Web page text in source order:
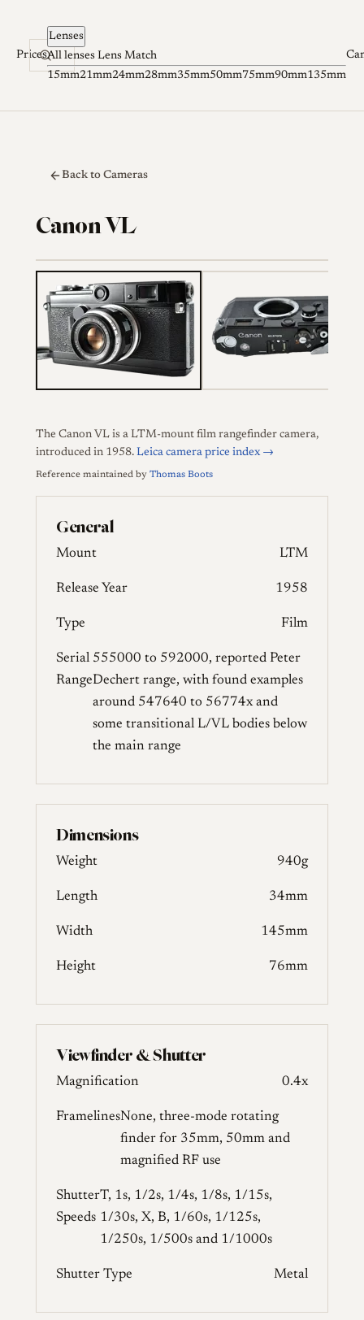
Skip to content
Prices
Lenses
All lenses Lens Match
15mm21mm24mm28mm35mm50mm75mm90mm135mm
Back to Cameras
Canon VL
The Canon VL is a LTM-mount film rangefinder camera,
introduced in 1958. Leica camera price index →
Reference maintained by Thomas Boots
General
Mount LTM
Release Year 1958
Type Film
Serial
Range
555000 to 592000, reported Peter
Dechert range, with found examples
around 547640 to 56774x and
some transitional L/VL bodies below
the main range
Dimensions
Weight 940g
Length 34mm
Width 145mm
Height 76mm
Viewfinder & Shutter
Magnification 0.4x
FramelinesNone, three-mode rotating
finder for 35mm, 50mm and
magnified RF use
Shutter
Speeds
T, 1s, 1/2s, 1/4s, 1/8s, 1/15s,
1/30s, X, B, 1/60s, 1/125s,
1/250s, 1/500s and 1/1000s
Shutter Type Metal